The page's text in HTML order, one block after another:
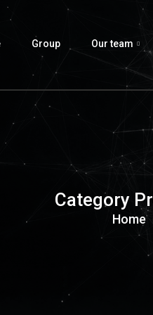
Group Our team
Category
Home